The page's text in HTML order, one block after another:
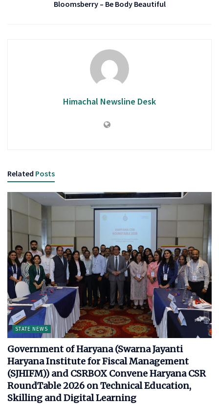
Bloomsberry – Be Body Beautiful
Himachal Newsline Desk
Related Posts
STATE NEWS
Government of Haryana (Swarna Jayanti
Haryana Institute for Fiscal Management
(SJHIFM)) and CSRBOX Convene Haryana CSR
RoundTable 2026 on Technical Education,
Skilling and Digital Learning